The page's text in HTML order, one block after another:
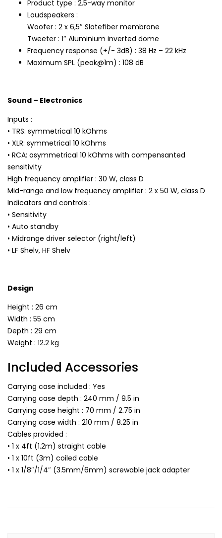
Product type : 2.5-way monitor
Loudspeakers :
Woofer : 2 x 6,5″ Slatefiber membrane
Tweeter : 1″ Aluminium inverted dome
Frequency response (+/- 3dB) : 38 Hz – 22 kHz
Maximum SPL (peak@1m) : 108 dB
Sound – Electronics
Inputs :
• TRS: symmetrical 10 kOhms
• XLR: symmetrical 10 kOhms
• RCA: asymmetrical 10 kOhms with compensanted
sensitivity
High frequency amplifier : 30 W, class D
Mid-range and low frequency amplifier : 2 x 50 W, class D
Indicators and controls :
• Sensitivity
• Auto standby
• Midrange driver selector (right/left)
• LF Shelv, HF Shelv
Design
Height : 26 cm
Width : 55 cm
Depth : 29 cm
Weight : 12.2 kg
Included Accessories
Carrying case included : Yes
Carrying case depth : 240 mm / 9.5 in
Carrying case height : 70 mm / 2.75 in
Carrying case width : 210 mm / 8.25 in
Cables provided :
• 1 x 4ft (1.2m) straight cable
• 1 x 10ft (3m) coiled cable
• 1 x 1/8″/1/4″ (3.5mm/6mm) screwable jack adapter